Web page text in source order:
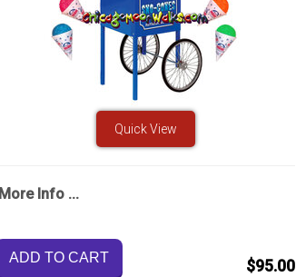
Quick View
More Info ...
ADD TO CART $95.00